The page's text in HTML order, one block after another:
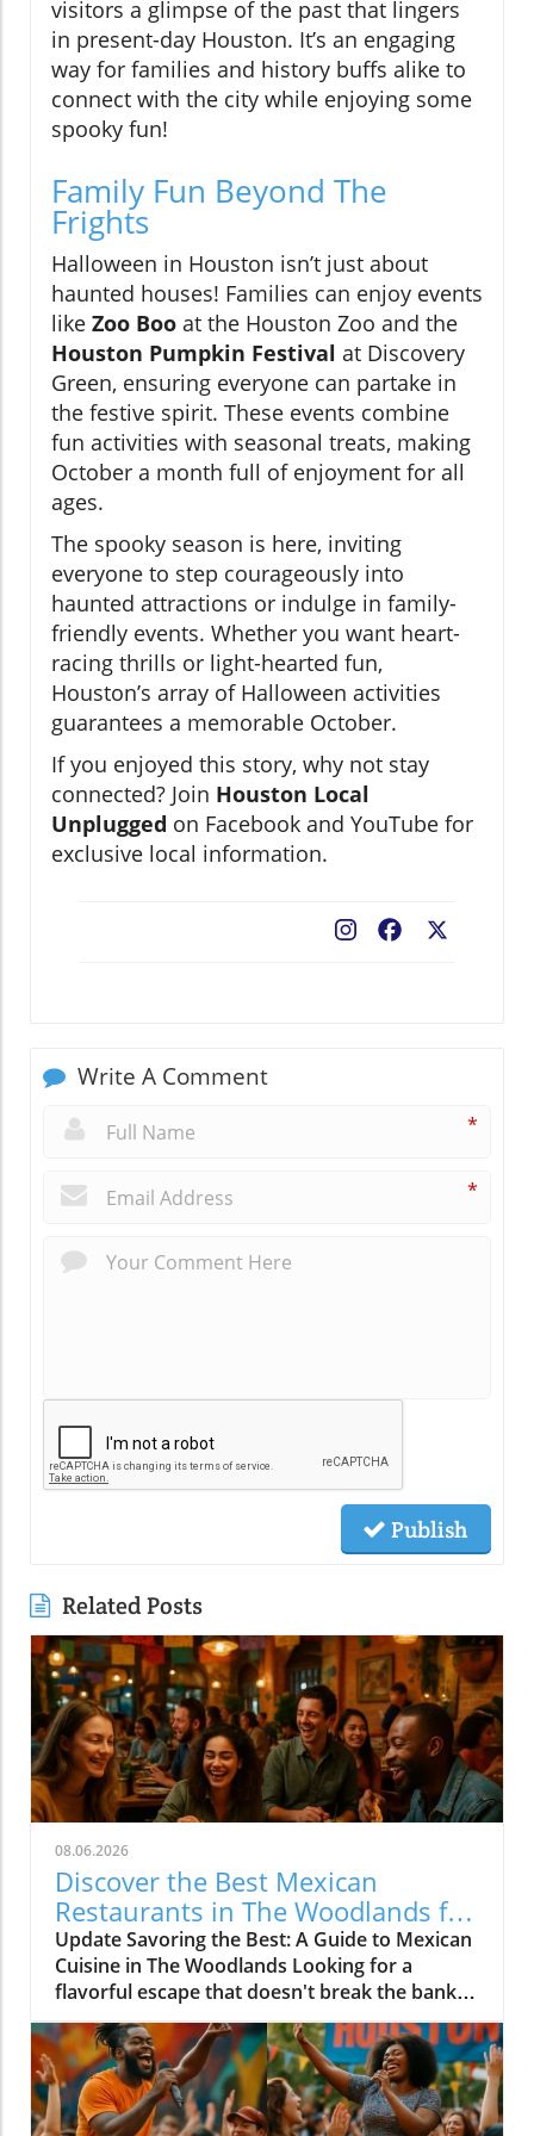
visitors a glimpse of the past that lingers
in present-day Houston. It’s an engaging
way for families and history buffs alike to
connect with the city while enjoying some
spooky fun!
Family Fun Beyond The
Frights
Halloween in Houston isn’t just about
haunted houses! Families can enjoy events
like Zoo Boo at the Houston Zoo and the
Houston Pumpkin Festival at Discovery
Green, ensuring everyone can partake in
the festive spirit. These events combine
fun activities with seasonal treats, making
October a month full of enjoyment for all
ages.
The spooky season is here, inviting
everyone to step courageously into
haunted attractions or indulge in family-
friendly events. Whether you want heart-
racing thrills or light-hearted fun,
Houston’s array of Halloween activities
guarantees a memorable October.
If you enjoyed this story, why not stay
connected? Join Houston Local
Unplugged on Facebook and YouTube for
exclusive local information.
Facebook
Write A Comment
*
*
Publish
Related Posts
08.06.2026
Discover the Best Mexican
Restaurants in The Woodlands for
Every Palate
Update Savoring the Best: A Guide to Mexican
Cuisine in The Woodlands Looking for a
flavorful escape that doesn't break the bank?
The Woodlands, a thriving suburban
community just north of Houston, is home to
an array of exceptional Mexican restaurants,
ranging from upscale dining experiences to
cozy local taquerias. Whether you're a family